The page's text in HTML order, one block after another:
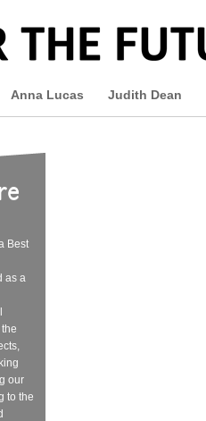
Anna Lucas Judith Dean
Best
as a
our
to the